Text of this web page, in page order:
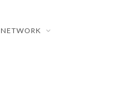
NETWORK